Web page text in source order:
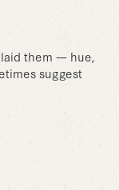
laid them — hue,
suggest